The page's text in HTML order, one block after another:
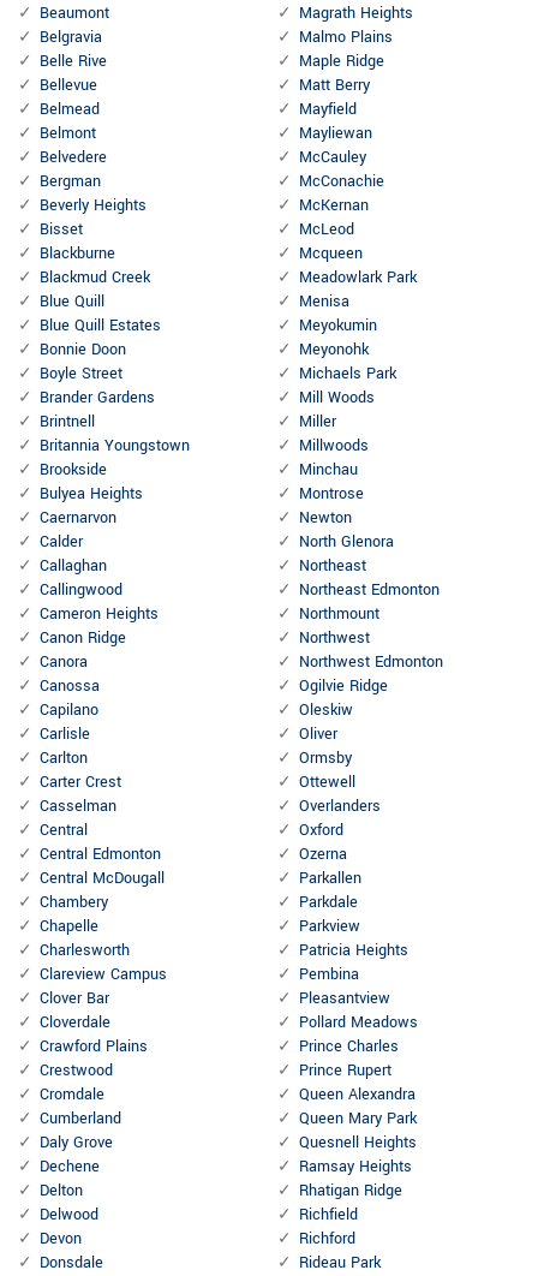
Beaumont
Belgravia
Belle Rive
Bellevue
Belmead
Belmont
Belvedere
Bergman
Beverly Heights
Bisset
Blackburne
Blackmud Creek
Blue Quill
Blue Quill Estates
Bonnie Doon
Boyle Street
Brander Gardens
Brintnell
Britannia Youngstown
Brookside
Bulyea Heights
Caernarvon
Calder
Callaghan
Callingwood
Cameron Heights
Canon Ridge
Canora
Canossa
Capilano
Carlisle
Carlton
Carter Crest
Casselman
Central
Central Edmonton
Central McDougall
Chambery
Chapelle
Charlesworth
Clareview Campus
Clover Bar
Cloverdale
Crawford Plains
Crestwood
Cromdale
Cumberland
Daly Grove
Dechene
Delton
Delwood
Devon
Donsdale
Magrath Heights
Malmo Plains
Maple Ridge
Matt Berry
Mayfield
Mayliewan
McCauley
McConachie
McKernan
McLeod
Mcqueen
Meadowlark Park
Menisa
Meyokumin
Meyonohk
Michaels Park
Mill Woods
Miller
Millwoods
Minchau
Montrose
Newton
North Glenora
Northeast
Northeast Edmonton
Northmount
Northwest
Northwest Edmonton
Ogilvie Ridge
Oleskiw
Oliver
Ormsby
Ottewell
Overlanders
Oxford
Ozerna
Parkallen
Parkdale
Parkview
Patricia Heights
Pembina
Pleasantview
Pollard Meadows
Prince Charles
Prince Rupert
Queen Alexandra
Queen Mary Park
Quesnell Heights
Ramsay Heights
Rhatigan Ridge
Richfield
Richford
Rideau Park